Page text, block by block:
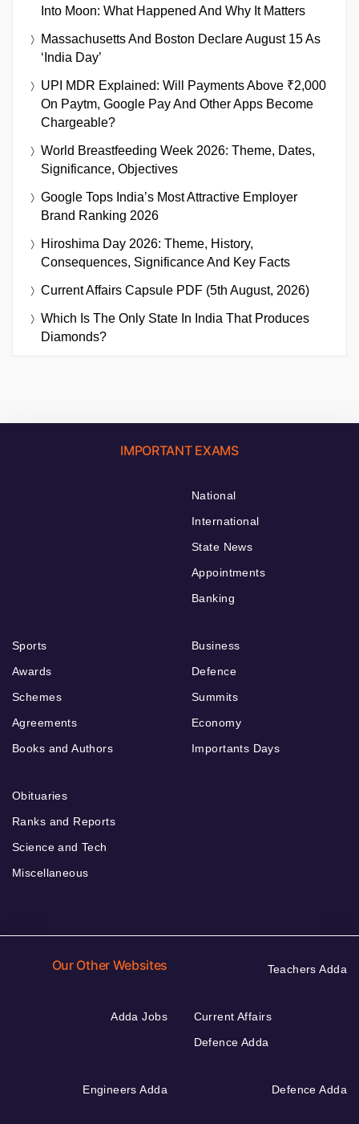
Into Moon: What Happened And Why It Matters
Massachusetts And Boston Declare August 15 As
‘India Day’
UPI MDR Explained: Will Payments Above ₹2,000
On Paytm, Google Pay And Other Apps Become
Chargeable?
World Breastfeeding Week 2026: Theme, Dates,
Significance, Objectives
Google Tops India’s Most Attractive Employer
Brand Ranking 2026
Hiroshima Day 2026: Theme, History,
Consequences, Significance And Key Facts
Current Affairs Capsule PDF (5th August, 2026)
Which Is The Only State In India That Produces
Diamonds?
IMPORTANT EXAMS
National
International
State News
Appointments
Banking
Sports
Awards
Schemes
Agreements
Books and Authors
Business
Defence
Summits
Economy
Importants Days
Obituaries
Ranks and Reports
Science and Tech
Miscellaneous
Our Other Websites Teachers Adda
Adda Jobs
Current Affairs
Defence Adda
Engineers Adda Defence Adda